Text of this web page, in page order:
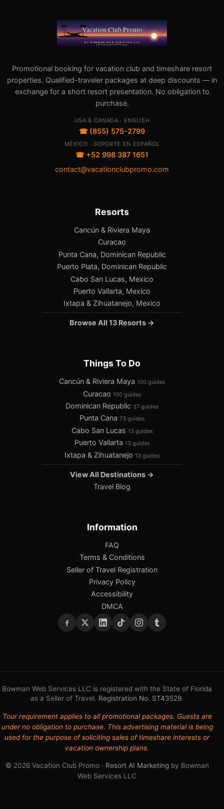
Promotional booking for vacation club and timeshare resort
properties. Qualified-traveler packages at deep discounts — in
exchange for a short resort presentation. No obligation to
purchase.
USA & CANADA · ENGLISH
☎ (855) 575-2799
MÉXICO · SOPORTE EN ESPAÑOL
☎ +52 998 387 1651
contact@vacationclubpromo.com
Resorts
Cancún & Riviera Maya
Curacao
Punta Cana, Dominican Republic
Puerto Plata, Dominican Republic
Cabo San Lucas, Mexico
Puerto Vallarta, Mexico
Ixtapa & Zihuatanejo, Mexico
Browse All 13 Resorts →
Things To Do
Cancún & Riviera Maya 100 guides
Curacao 100 guides
Dominican Republic 37 guides
Punta Cana 73 guides
Cabo San Lucas 13 guides
Puerto Vallarta 13 guides
Ixtapa & Zihuatanejo 13 guides
View All Destinations →
Travel Blog
Information
FAQ
Terms & Conditions
Seller of Travel Registration
Privacy Policy
Accessibility
DMCA
Bowman Web Services LLC is registered with the State of Florida
as a Seller of Travel. Registration No. ST43529.
Tour requirement applies to all promotional packages. Guests are
under no obligation to purchase. This advertising material is being
used for the purpose of soliciting sales of timeshare interests or
vacation ownership plans.
© 2026 Vacation Club Promo · Resort AI Marketingby Bowman
Web Services LLC